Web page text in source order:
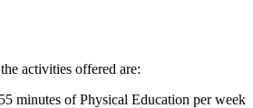
activities offered are:
minutes of Physical Education per week